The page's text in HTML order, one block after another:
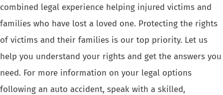
combined legal experience helping injured victims and
families who have lost a loved one. Protecting the rights
of victims and their families is our top priority. Let us
help you understand your rights and get the answers you
need. For more information on your legal options
following an auto accident, speak with a skilled,